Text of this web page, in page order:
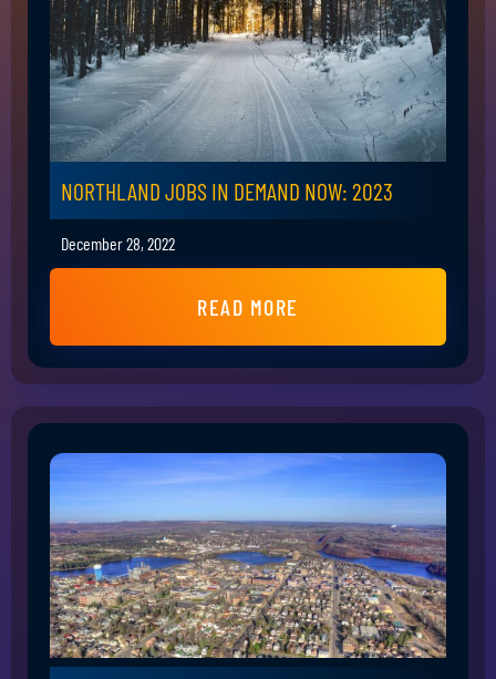
NORTHLAND JOBS IN DEMAND NOW: 2023
December 28, 2022
READ MORE